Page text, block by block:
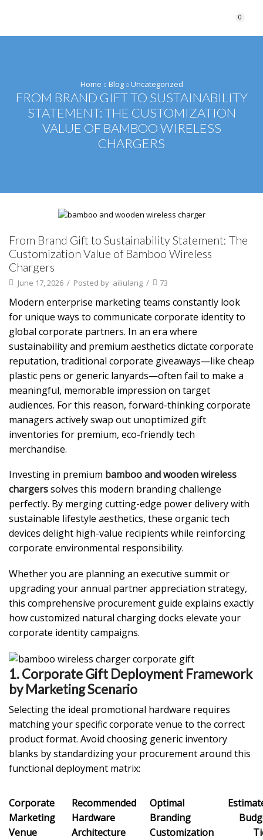
0
Home Blog Uncategorized
FROM BRAND GIFT TO SUSTAINABILITY
STATEMENT: THE CUSTOMIZATION
VALUE OF BAMBOO WIRELESS
CHARGERS
From Brand Gift to Sustainability Statement: The
Customization Value of Bamboo Wireless
Chargers
June 17, 2026 / Posted by ailiulang / 73
Modern enterprise marketing teams constantly look
for unique ways to communicate corporate identity to
global corporate partners. In an era where
sustainability and premium aesthetics dictate corporate
reputation, traditional corporate giveaways—like cheap
plastic pens or generic lanyards—often fail to make a
meaningful, memorable impression on target
audiences. For this reason, forward-thinking corporate
managers actively swap out unoptimized gift
inventories for premium, eco-friendly tech
merchandise.
Investing in premium bamboo and wooden wireless
chargerssolves this modern branding challenge
perfectly. By merging cutting-edge power delivery with
sustainable lifestyle aesthetics, these organic tech
devices delight high-value recipients while reinforcing
corporate environmental responsibility.
Whether you are planning an executive summit or
upgrading your annual partner appreciation strategy,
this comprehensive procurement guide explains exactly
how customized natural charging docks elevate your
corporate identity campaigns.
1. Corporate Gift Deployment Framework
by Marketing Scenario
Selecting the ideal promotional hardware requires
matching your specific corporate venue to the correct
product format. Avoid choosing generic inventory
blanks by standardizing your procurement around this
functional deployment matrix:
Corporate
Marketing
Venue
Recommended
Hardware
Architecture
Optimal
Branding
Customization